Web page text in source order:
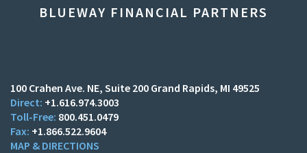
BLUEWAY FINANCIAL PARTNERS
100 Crahen Ave. NE Suite 200 Grand Rapids, MI 49525
+1.616.974.3003
800.451.0479
+1.866.522.9604
MAP & DIRECTIONS